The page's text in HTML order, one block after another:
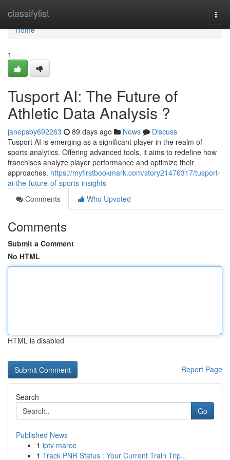
classifylist
Home
Home
1
Tusport AI: The Future of
Athletic Data Analysis ?
janepsby692263 89 days ago News
Discuss
Tusport AI is emerging as a significant player in the realm of
sports analytics. Offering advanced tools, it aims to redefine how
franchises analyze player performance and optimize their
approaches. https://myfirstbookmark.com/story21476317/tusport-
ai-the-future-of-sports-insights
Comments
Who Upvoted
Comments
Submit a Comment
No HTML
HTML is disabled
Report Page
Search
Go
Published News
1 iptv maroc
1 Track PNR Status : Your Current Train Trip...